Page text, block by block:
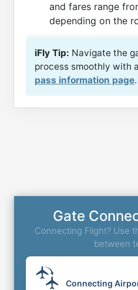
and fares range
depending on the
iFly Tip: Navigate the
process smoothly with
pass information page.
Gate
Connecting Flight? Use
between
Connecting